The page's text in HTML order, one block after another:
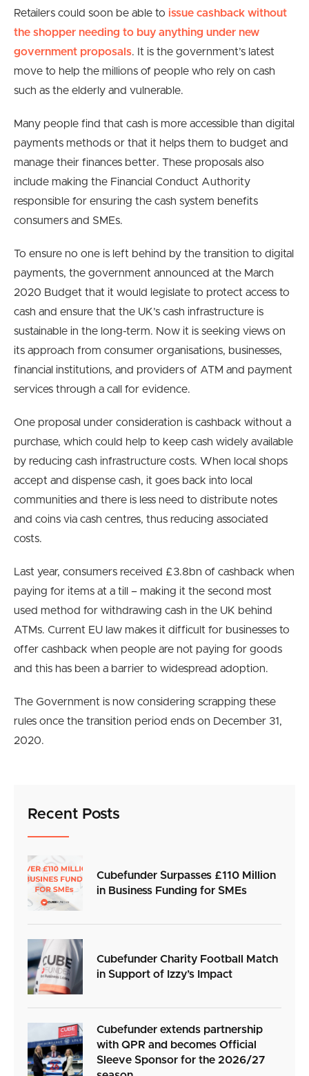
Retailers could soon be able to issue cashback without
the shopper needing to buy anything under new
government proposals. It is the government’s latest
move to help the millions of people who rely on cash
such as the elderly and vulnerable.
Many people find that cash is more accessible than digital
payments methods or that it helps them to budget and
manage their finances better. These proposals also
include making the Financial Conduct Authority
responsible for ensuring the cash system benefits
consumers and SMEs.
To ensure no one is left behind by the transition to digital
payments, the government announced at the March
2020 Budget that it would legislate to protect access to
cash and ensure that the UK’s cash infrastructure is
sustainable in the long-term. Now it is seeking views on
its approach from consumer organisations, businesses,
financial institutions, and providers of ATM and payment
services through a call for evidence.
One proposal under consideration is cashback without a
purchase, which could help to keep cash widely available
by reducing cash infrastructure costs. When local shops
accept and dispense cash, it goes back into local
communities and there is less need to distribute notes
and coins via cash centres, thus reducing associated
costs.
Last year, consumers received £3.8bn of cashback when
paying for items at a till – making it the second most
used method for withdrawing cash in the UK behind
ATMs. Current EU law makes it difficult for businesses to
offer cashback when people are not paying for goods
and this has been a barrier to widespread adoption.
The Government is now considering scrapping these
rules once the transition period ends on December 31,
2020.
Recent Posts
Cubefunder Surpasses £110 Million
in Business Funding for SMEs
Cubefunder Charity Football Match
in Support of Izzy’s Impact
Cubefunder extends partnership
with QPR and becomes Official
Sleeve Sponsor for the 2026/27